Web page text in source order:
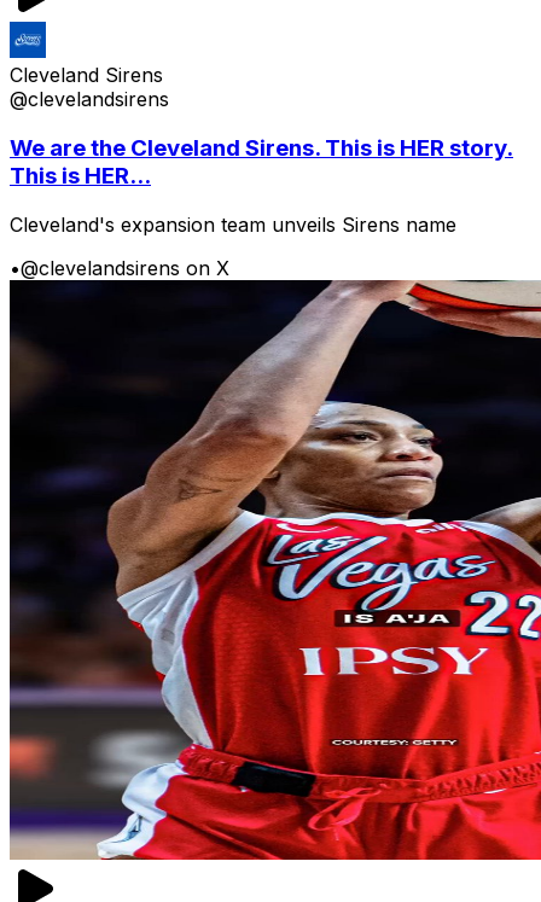
Cleveland Sirens
@clevelandsirens
We are the Cleveland Sirens. This is HER story.
This is HER...
Cleveland's expansion team unveils Sirens name
•@clevelandsirens on X